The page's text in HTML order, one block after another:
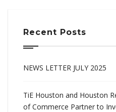
Recent Posts
NEWS LETTER JULY 2025
TiE Houston and Houston
of Commerce Partner to